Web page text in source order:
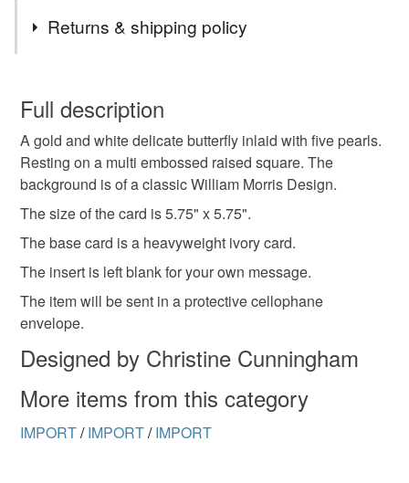
Returns & shipping policy
wish to cancel your order or exchange an item.
Unless faulty, the following types of items are non-
refundable: items that are personalised, bespoke or made-
to-order to your specific requirements; items which
deteriorate quickly (e.g. food), personal items sold with a
hygiene seal (cosmetics, underwear) in instances where
the seal is broken; digital items.
Please note that if your order is being posted outside
mainland UK, you (or the recipient) may have to pay
not responsible for any charges or fees that may incur.
Read the Folksy Returns Policy.
Full description
A gold and white delicate butterfly inlaid with five pearls.
Resting on a multi embossed raised square. The
background is of a classic William Morris Design.
The size of the card is 5.75" x 5.75".
The base card is a heavyweight ivory card.
The insert is left blank for your own message.
The item will be sent in a protective cellophane
envelope.
Designed by Christine Cunningham
More items from this category
IMPORT/ IMPORT/ IMPORT